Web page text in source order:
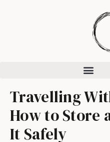
Travelling
How to Store
It Safely